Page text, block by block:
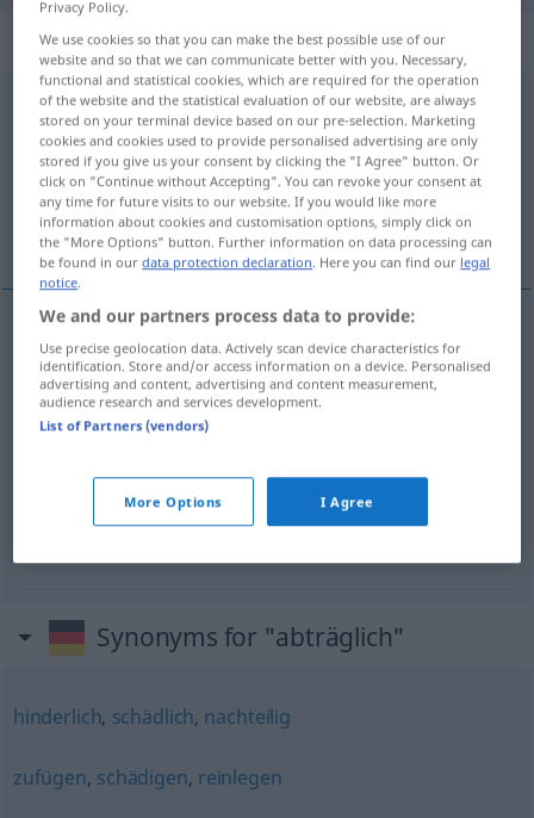
„abträglich“: Adjektiv
abträglich [ˈaptrɛːklɪç]adj GEH
Overview of all translations
(For more details, click/tap on the translation)
être nuisible... être défavorable...
einerSache (DAT)abträglichsein
être
nuisible préjudiciable qc
jemandem abträglichsein
défavorable,nuisibleàqn
Synonyms for "abträglich"
hinderlich, schädlich, nachteilig
zufügen, schädigen, reinlegen
Privacy Policy.
We use cookies so that you can make the best possible use of our
website and so that we can communicate better with you. Necessary,
functional and statistical cookies, which are required for the operation
of the website and the statistical evaluation of our website, are always
stored on your terminal device based on our pre-selection. Marketing
cookies and cookies used to provide personalised advertising are only
stored if you give us your consent by clicking the "I Agree" button. Or
click on "Continue without Accepting". You can revoke your consent at
any time for future visits to our website. If you would like more
information about cookies and customisation options, simply click on
the "More Options" button. Further information on data processing can
be found in ourdata protection declaration. Here you can find our legal
notice.
We and our partners process data to provide:
Use precise geolocation data. Actively scan device characteristics for
identification. Store and/or access information on a device. Personalised
advertising and content, advertising and content measurement,
audience research and services development.
List of Partners (vendors)
More Options I Agree